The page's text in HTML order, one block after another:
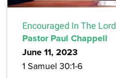
Encouraged In The Lord
Pastor Paul Chappell
June 11, 2023
1 Samuel 30:1-6